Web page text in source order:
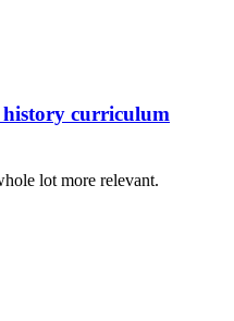
history curriculum
lot more relevant.